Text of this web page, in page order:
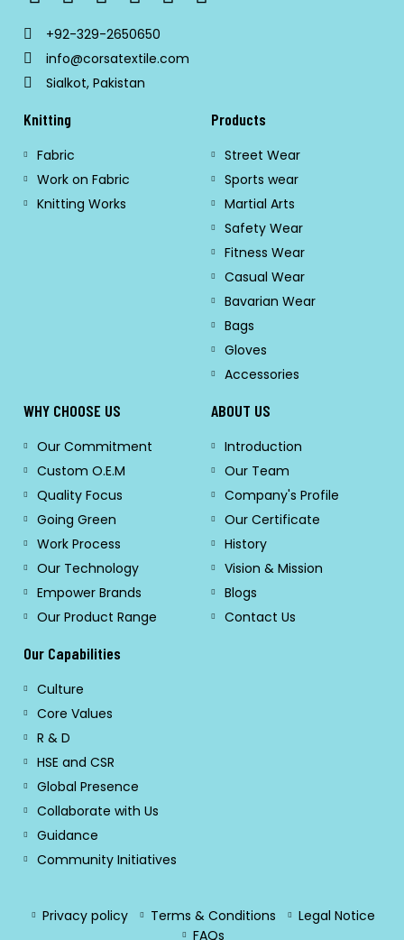
+92-329-2650650
info@corsatextile.com
Sialkot, Pakistan
Knitting
Fabric
Work on Fabric
Knitting Works
Products
Street Wear
Sports wear
Martial Arts
Safety Wear
Fitness Wear
Casual Wear
Bavarian Wear
Bags
Gloves
Accessories
WHY CHOOSE US
Our Commitment
Custom O.E.M
Quality Focus
Going Green
Work Process
Our Technology
Empower Brands
Our Product Range
ABOUT US
Introduction
Our Team
Company's Profile
Our Certificate
History
Vision & Mission
Blogs
Contact Us
Our Capabilities
Culture
Core Values
R & D
HSE and CSR
Global Presence
Collaborate with Us
Guidance
Community Initiatives
Privacy policy Terms & Conditions
Legal Notice
FAQs